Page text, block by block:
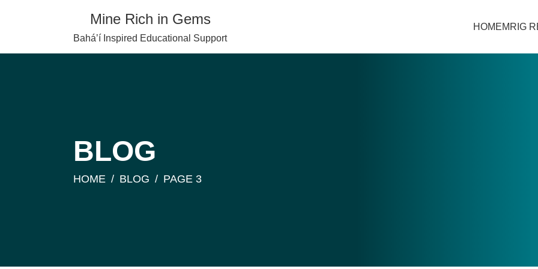
Mine Rich in Gems
Baháʼí Inspired Educational Support
HOMEMRIG
HOME BLOG PAGE 3
BLOG